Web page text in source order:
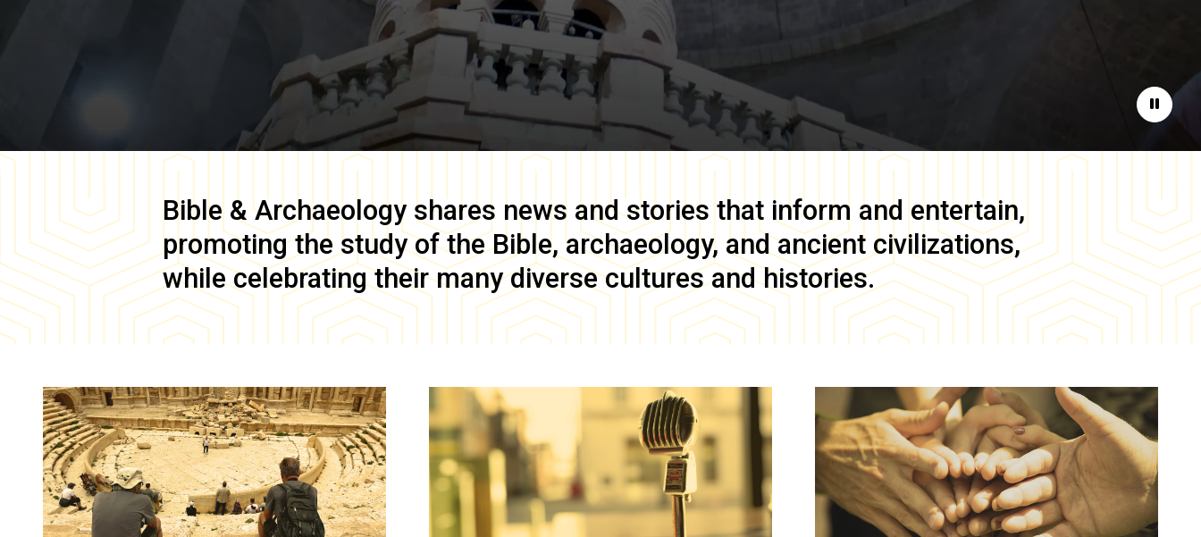
Pause
Bible & Archaeology shares news and stories that inform and entertain,
promoting the study of the Bible, archaeology, and ancient civilizations,
while celebrating their many diverse cultures and histories.